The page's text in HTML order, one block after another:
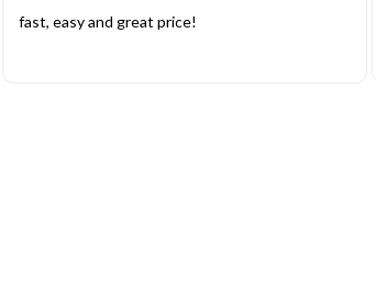
Great price! Streamline process. Couldn’t ask